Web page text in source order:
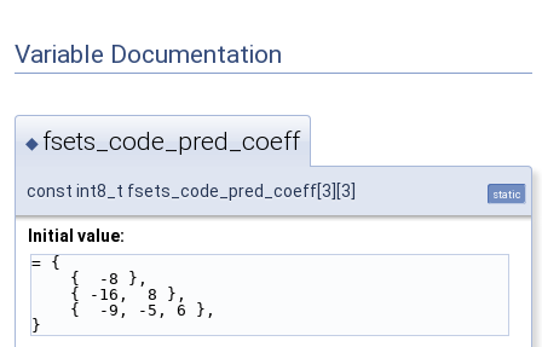
Variable Documentation
◆ fsets_code_pred_coeff
const int8_t fsets_code_pred_coeff[3][3] static
Initial value:
= {
    {  -8 },
    { -16,  8 },
    {  -9, -5, 6 },
}